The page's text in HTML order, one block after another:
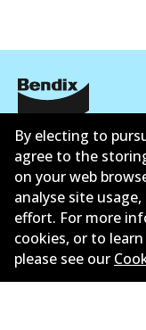
Corporate
Contact
By electing to
agree to the
on your web
analyse site
effort. For more
cookies, or to
please see our